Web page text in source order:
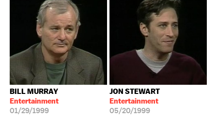
BILL MURRAY
Entertainment
01/29/1999
JON STEWART
Entertainment
05/20/1999